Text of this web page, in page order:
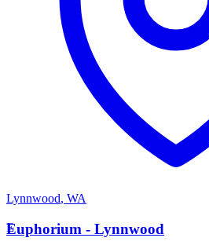
Lynnwood, WA
E
Euphorium - Lynnwood